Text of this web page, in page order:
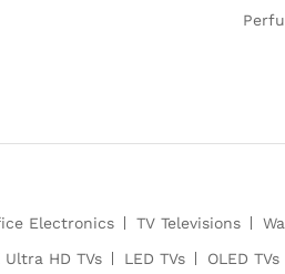
Electronics TV Televisions
Ultra HD TVs LED TVs OLED TVs